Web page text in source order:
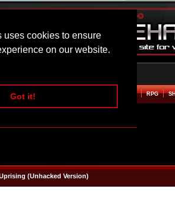
uses cookies to ensure
on our website.
Got it!
ARCADE BEAT EM UP RPG
(Unhacked Version)